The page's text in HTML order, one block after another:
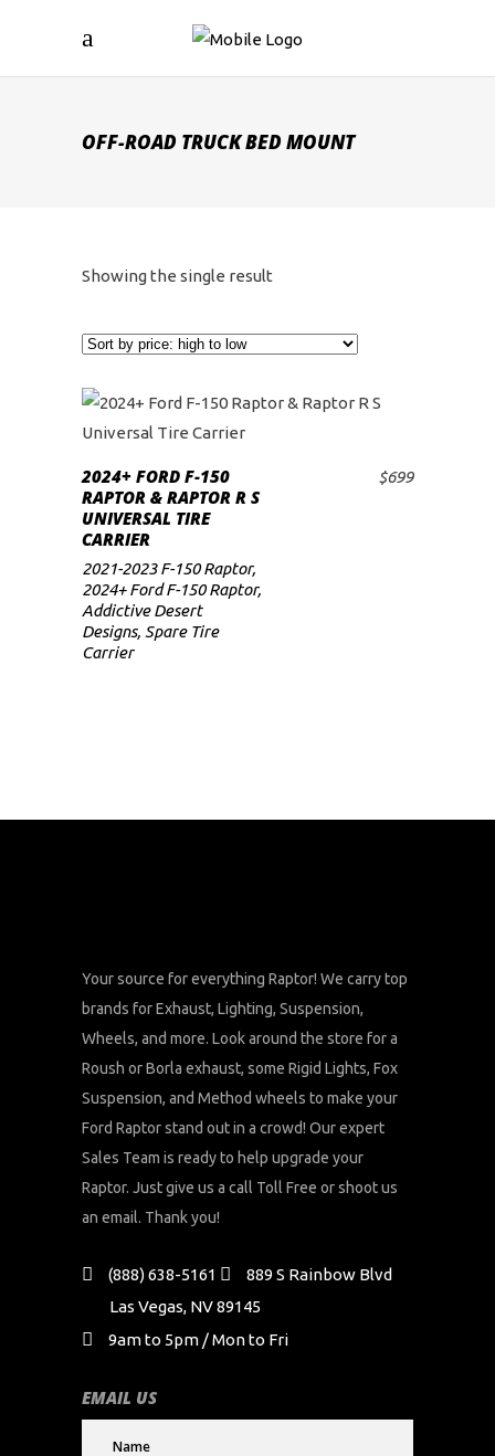
OFF-ROAD TRUCK BED MOUNT
Showing the single result
ADD TO CART
2024+ FORD F-150
RAPTOR & RAPTOR R S
UNIVERSAL TIRE
CARRIER
$699
2021-2023 F-150 Raptor,
2024+ Ford F-150 Raptor,
Addictive Desert
Designs, Spare Tire
Carrier
Your source for everything Raptor! We carry top
brands for Exhaust, Lighting, Suspension,
Wheels, and more. Look around the store for a
Roush or Borla exhaust, some Rigid Lights, Fox
Suspension, and Method wheels to make your
Ford Raptor stand out in a crowd! Our expert
Sales Team is ready to help upgrade your
Raptor. Just give us a call Toll Free or shoot us
an email. Thank you!
(888) 638-5161
889 S Rainbow Blvd
Las Vegas, NV 89145
9am to 5pm / Mon to Fri
EMAIL US